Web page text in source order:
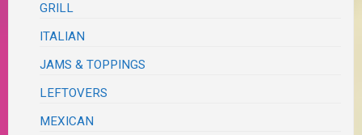
GRILL
ITALIAN
JAMS & TOPPINGS
LEFTOVERS
MEXICAN